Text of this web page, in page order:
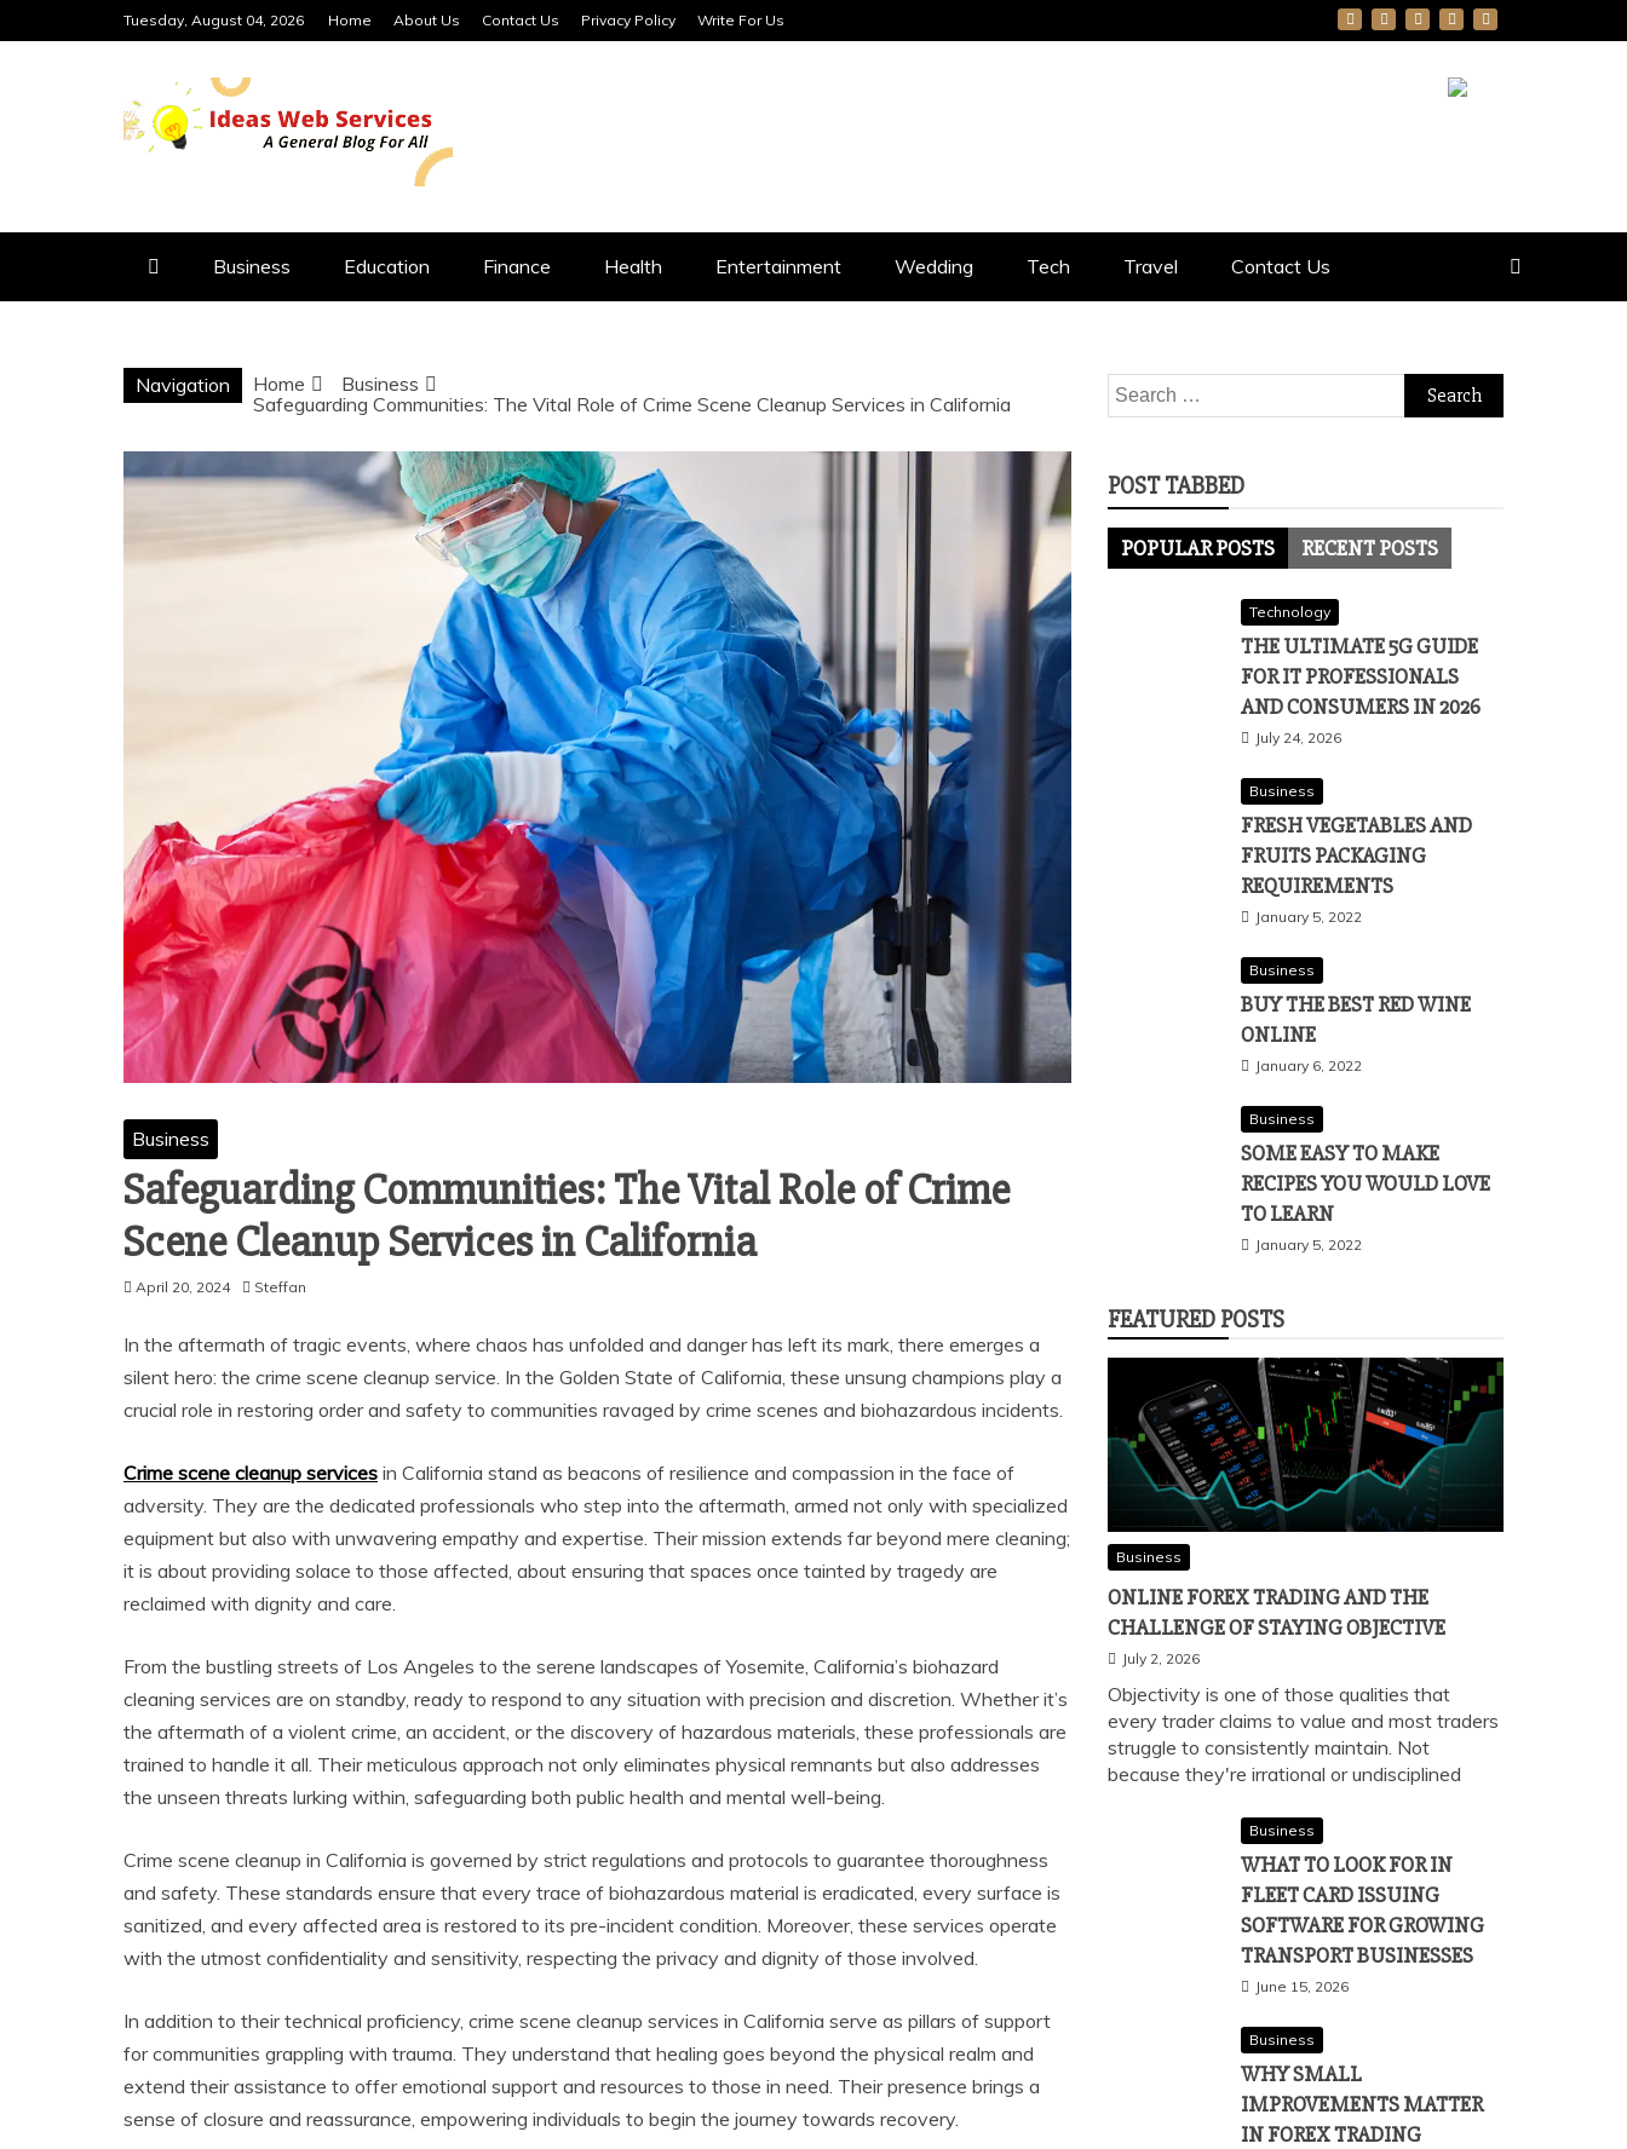
to
Tuesday, August 04, 2026 Home About Us Contact Us Privacy Policy Write For Us
IDEAS WEB SERVICES
Business Education Finance Health Entertainment Wedding Tech Travel Contact Us
Navigation Home
Business
Safeguarding Communities: The Vital Role of Crime Scene Cleanup Services in California
Business
Safeguarding Communities: The Vital Role of Crime
Scene Cleanup Services in California
April 20, 2024 Steffan
In the aftermath of tragic events, where chaos has unfolded and danger has left its mark, there emerges a
silent hero: the crime scene cleanup service. In the Golden State of California, these unsung champions play a
crucial role in restoring order and safety to communities ravaged by crime scenes and biohazardous incidents.
Crime scene cleanup services in California stand as beacons of resilience and compassion in the face of
adversity. They are the dedicated professionals who step into the aftermath, armed not only with specialized
equipment but also with unwavering empathy and expertise. Their mission extends far beyond mere cleaning;
it is about providing solace to those affected, about ensuring that spaces once tainted by tragedy are
reclaimed with dignity and care.
From the bustling streets of Los Angeles to the serene landscapes of Yosemite, California’s biohazard
cleaning services are on standby, ready to respond to any situation with precision and discretion. Whether it’s
the aftermath of a violent crime, an accident, or the discovery of hazardous materials, these professionals are
trained to handle it all. Their meticulous approach not only eliminates physical remnants but also addresses
the unseen threats lurking within, safeguarding both public health and mental well-being.
Crime scene cleanup in California is governed by strict regulations and protocols to guarantee thoroughness
and safety. These standards ensure that every trace of biohazardous material is eradicated, every surface is
sanitized, and every affected area is restored to its pre-incident condition. Moreover, these services operate
with the utmost confidentiality and sensitivity, respecting the privacy and dignity of those involved.
In addition to their technical proficiency, crime scene cleanup services in California serve as pillars of support
for communities grappling with trauma. They understand that healing goes beyond the physical realm and
extend their assistance to offer emotional support and resources to those in need. Their presence brings a
sense of closure and reassurance, empowering individuals to begin the journey towards recovery.
Search
for:
POST TABBED
POPULAR POSTS RECENT POSTS
Technology
THE ULTIMATE 5G GUIDE
FOR IT PROFESSIONALS
AND CONSUMERS IN 2026
July 24, 2026
Business
FRESH VEGETABLES AND
FRUITS PACKAGING
REQUIREMENTS
January 5, 2022
Business
BUY THE BEST RED WINE
ONLINE
January 6, 2022
Business
SOME EASY TO MAKE
RECIPES YOU WOULD LOVE
TO LEARN
January 5, 2022
FEATURED POSTS
Business
ONLINE FOREX TRADING AND THE
CHALLENGE OF STAYING OBJECTIVE
July 2, 2026
Objectivity is one of those qualities that
every trader claims to value and most traders
struggle to consistently maintain. Not
because they're irrational or undisciplined
Business
WHAT TO LOOK FOR IN
FLEET CARD ISSUING
SOFTWARE FOR GROWING
TRANSPORT BUSINESSES
June 15, 2026
Business
WHY SMALL
IMPROVEMENTS MATTER
IN FOREX TRADING